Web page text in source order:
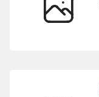
200
templates